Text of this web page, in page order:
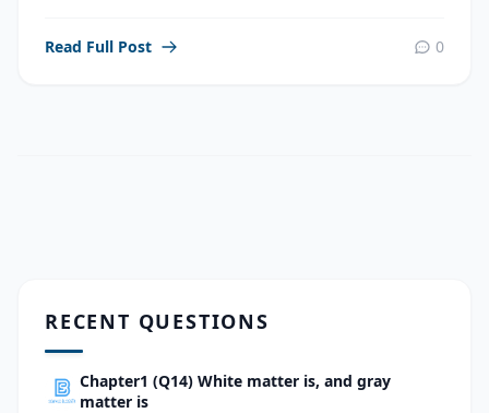
Read Full Post 0
RECENT QUESTIONS
Chapter1 (Q14) White matter is, and gray
matter is